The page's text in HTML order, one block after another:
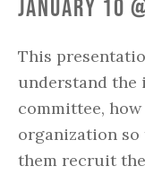
January 10
This
understand the
committee,
organization so
them recruit